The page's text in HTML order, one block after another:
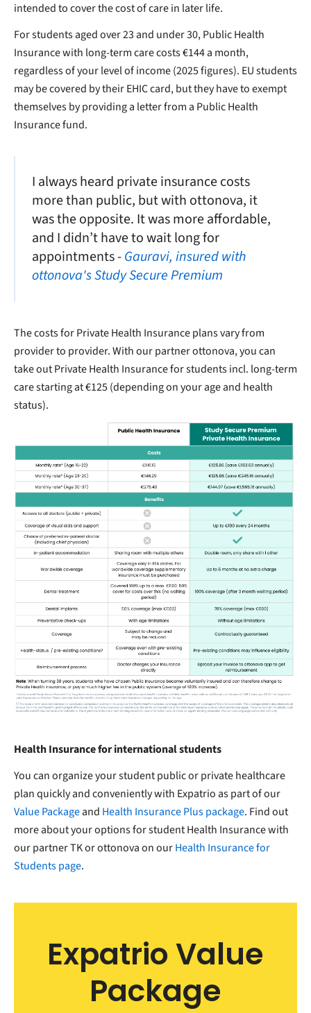
intended to cover the cost of care in later life.
For students aged over 23 and under 30, Public Health
Insurance with long-term care costs €144 a month,
regardless of your level of income (2025 figures). EU students
may be covered by their EHIC card, but they have to exempt
themselves by providing a letter from a Public Health
Insurance fund.
I always heard private insurance costs
more than public, but with ottonova, it
was the opposite. It was more affordable,
and I didn’t have to wait long for
appointments -Gauravi, insured with
ottonova's Study Secure Premium
The costs for Private Health Insurance plans vary from
provider to provider. With our partner ottonova, you can
take out Private Health Insurance for students incl. long-term
care starting at €125 (depending on your age and health
status).
Health Insurance for international students
You can organize your student public or private healthcare
plan quickly and conveniently with Expatrio as part of our
Value Packageand Health Insurance Plus package. Find out
more about your options for student Health Insurance with
our partner TK or ottonova on ourHealth Insurance for
Students page.
Expatrio Value
Package